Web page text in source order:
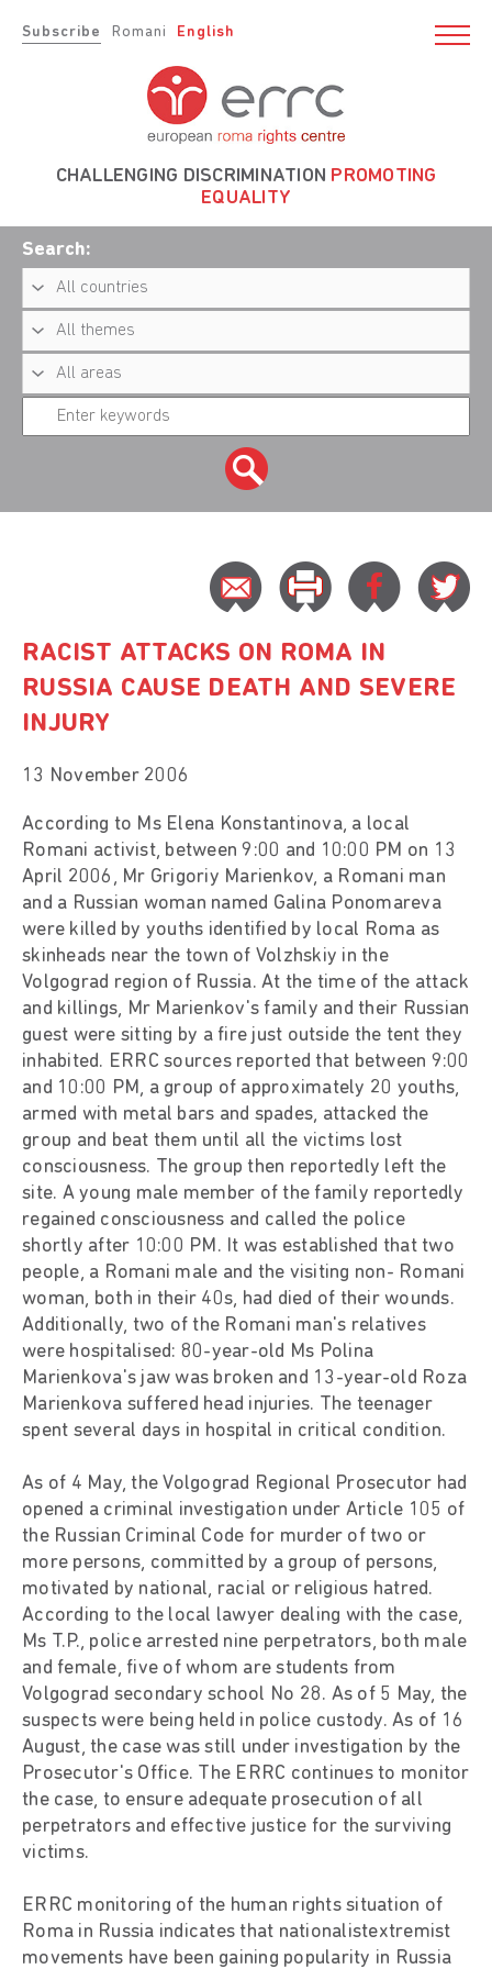
Subscribe Romani English
CHALLENGING DISCRIMINATION PROMOTING
EQUALITY
Search:
RACIST ATTACKS ON ROMA IN
RUSSIA CAUSE DEATH AND SEVERE
INJURY
13 November 2006
According to Ms Elena Konstantinova, a local
Romani activist, between 9:00 and 10:00 PM on 13
April 2006, Mr Grigoriy Marienkov, a Romani man
and a Russian woman named Galina Ponomareva
were killed by youths identified by local Roma as
skinheads near the town of Volzhskiy in the
Volgograd region of Russia. At the time of the attack
and killings, Mr Marienkov's family and their Russian
guest were sitting by a fire just outside the tent they
inhabited. ERRC sources reported that between 9:00
and 10:00 PM, a group of approximately 20 youths,
armed with metal bars and spades, attacked the
group and beat them until all the victims lost
consciousness. The group then reportedly left the
site. A young male member of the family reportedly
regained consciousness and called the police
shortly after 10:00 PM. It was established that two
people, a Romani male and the visiting non- Romani
woman, both in their 40s, had died of their wounds.
Additionally, two of the Romani man's relatives
were hospitalised: 80-year-old Ms Polina
Marienkova's jaw was broken and 13-year-old Roza
Marienkova suffered head injuries. The teenager
spent several days in hospital in critical condition.
As of 4 May, the Volgograd Regional Prosecutor had
opened a criminal investigation under Article 105 of
the Russian Criminal Code for murder of two or
more persons, committed by a group of persons,
motivated by national, racial or religious hatred.
According to the local lawyer dealing with the case,
Ms T.P., police arrested nine perpetrators, both male
and female, five of whom are students from
Volgograd secondary school No 28. As of 5 May, the
suspects were being held in police custody. As of 16
August, the case was still under investigation by the
Prosecutor's Office. The ERRC continues to monitor
the case, to ensure adequate prosecution of all
perpetrators and effective justice for the surviving
victims.
ERRC monitoring of the human rights situation of
Roma in Russia indicates that nationalistextremist
movements have been gaining popularity in Russia